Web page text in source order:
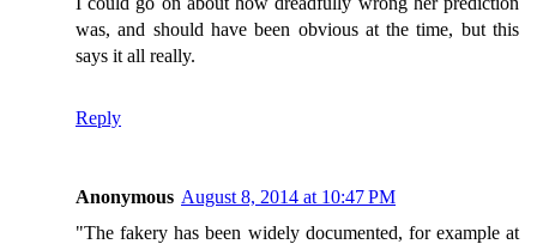
was, and should have been obvious at the time, but this
says it all really.
Reply
Anonymous August 8, 2014 at 10:47 PM
"The fakery has been widely documented, for example at